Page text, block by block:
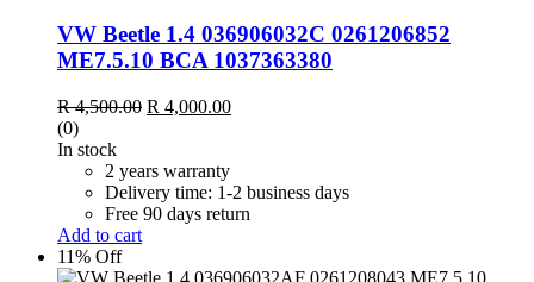
VW Beetle 1.4 036906032C 0261206852
ME7.5.10 BCA 1037363380
R4,500.00 R 4,000.00
(0)
In stock
2 years warranty
Delivery time: 1-2 business days
Free 90 days return
Add to cart
11% Off